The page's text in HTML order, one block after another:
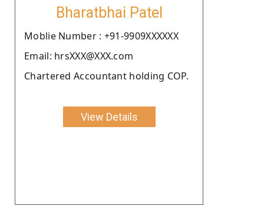
Bharatbhai Patel
Moblie Number : +91-9909XXXXXX
Email: hrsXXX@XXX.com
Chartered Accountant holding COP.
View Details